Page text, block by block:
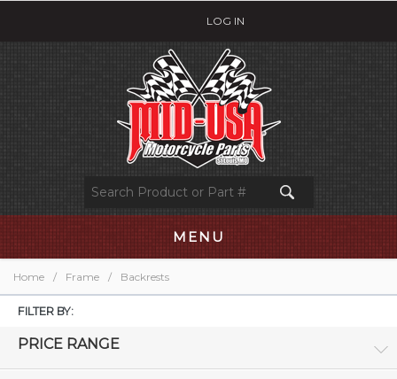
LOG IN
MENU
Home / Frame / Backrests
FILTER BY:
PRICE RANGE